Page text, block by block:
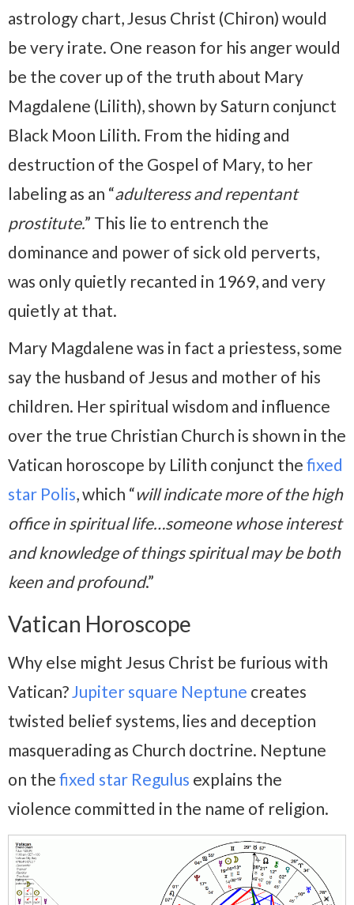
astrology chart, Jesus Christ (Chiron) would
be very irate. One reason for his anger would
be the cover up of the truth about Mary
Magdalene (Lilith), shown by Saturn conjunct
Black Moon Lilith. From the hiding and
destruction of the Gospel of Mary, to her
labeling as an “adulteress and repentant
prostitute.” This lie to entrench the
dominance and power of sick old perverts,
was only quietly recanted in 1969, and very
quietly at that.
Mary Magdalene was in fact a priestess, some
say the husband of Jesus and mother of his
children. Her spiritual wisdom and influence
over the true Christian Church is shown in the
Vatican horoscope by Lilith conjunct the fixed
star Polis, which “will indicate more of the high
office in spiritual life…someone whose interest
and knowledge of things spiritual may be both
keen and profound.”
Vatican Horoscope
Why else might Jesus Christ be furious with
Vatican?Jupiter square Neptune creates
twisted belief systems, lies and deception
masquerading as Church doctrine. Neptune
on the fixed star Regulus explains the
violence committed in the name of religion.